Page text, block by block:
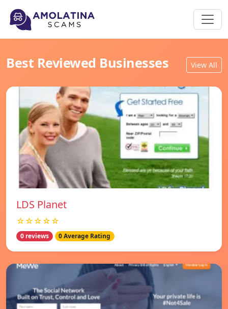
Best Reviewed Businesses View All
LDS Planet
☆☆☆☆☆
0 reviews 0 Average Rating